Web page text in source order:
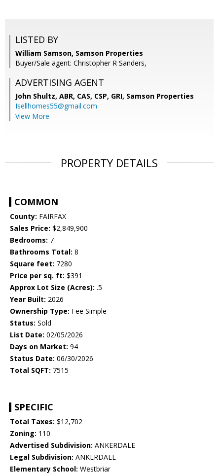
LISTED BY
William Samson, Samson Properties
Buyer/Sale agent: Christopher R Sanders,
ADVERTISING AGENT
John Shultz, ABR, CAS, CSP, GRI, Samson Properties
Isellhomes55@gmail.com
View More
PROPERTY DETAILS
COMMON
County: FAIRFAX
Sales Price: $2,849,900
Bedrooms: 7
Bathrooms Total: 8
Square feet: 7280
Price per sq. ft: $391
Approx Lot Size (Acres): .5
Year Built: 2026
Ownership Type: Fee Simple
Status: Sold
List Date: 02/05/2026
Days on Market: 94
Status Date: 06/30/2026
Total SQFT: 7515
SPECIFIC
Total Taxes: $12,702
Zoning: 110
Advertised Subdivision: ANKERDALE
Legal Subdivision: ANKERDALE
Elementary School: Westbriar